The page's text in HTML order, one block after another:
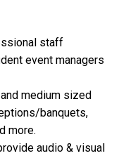
staff
event managers
medium sized
banquets,
more.
audio & visual